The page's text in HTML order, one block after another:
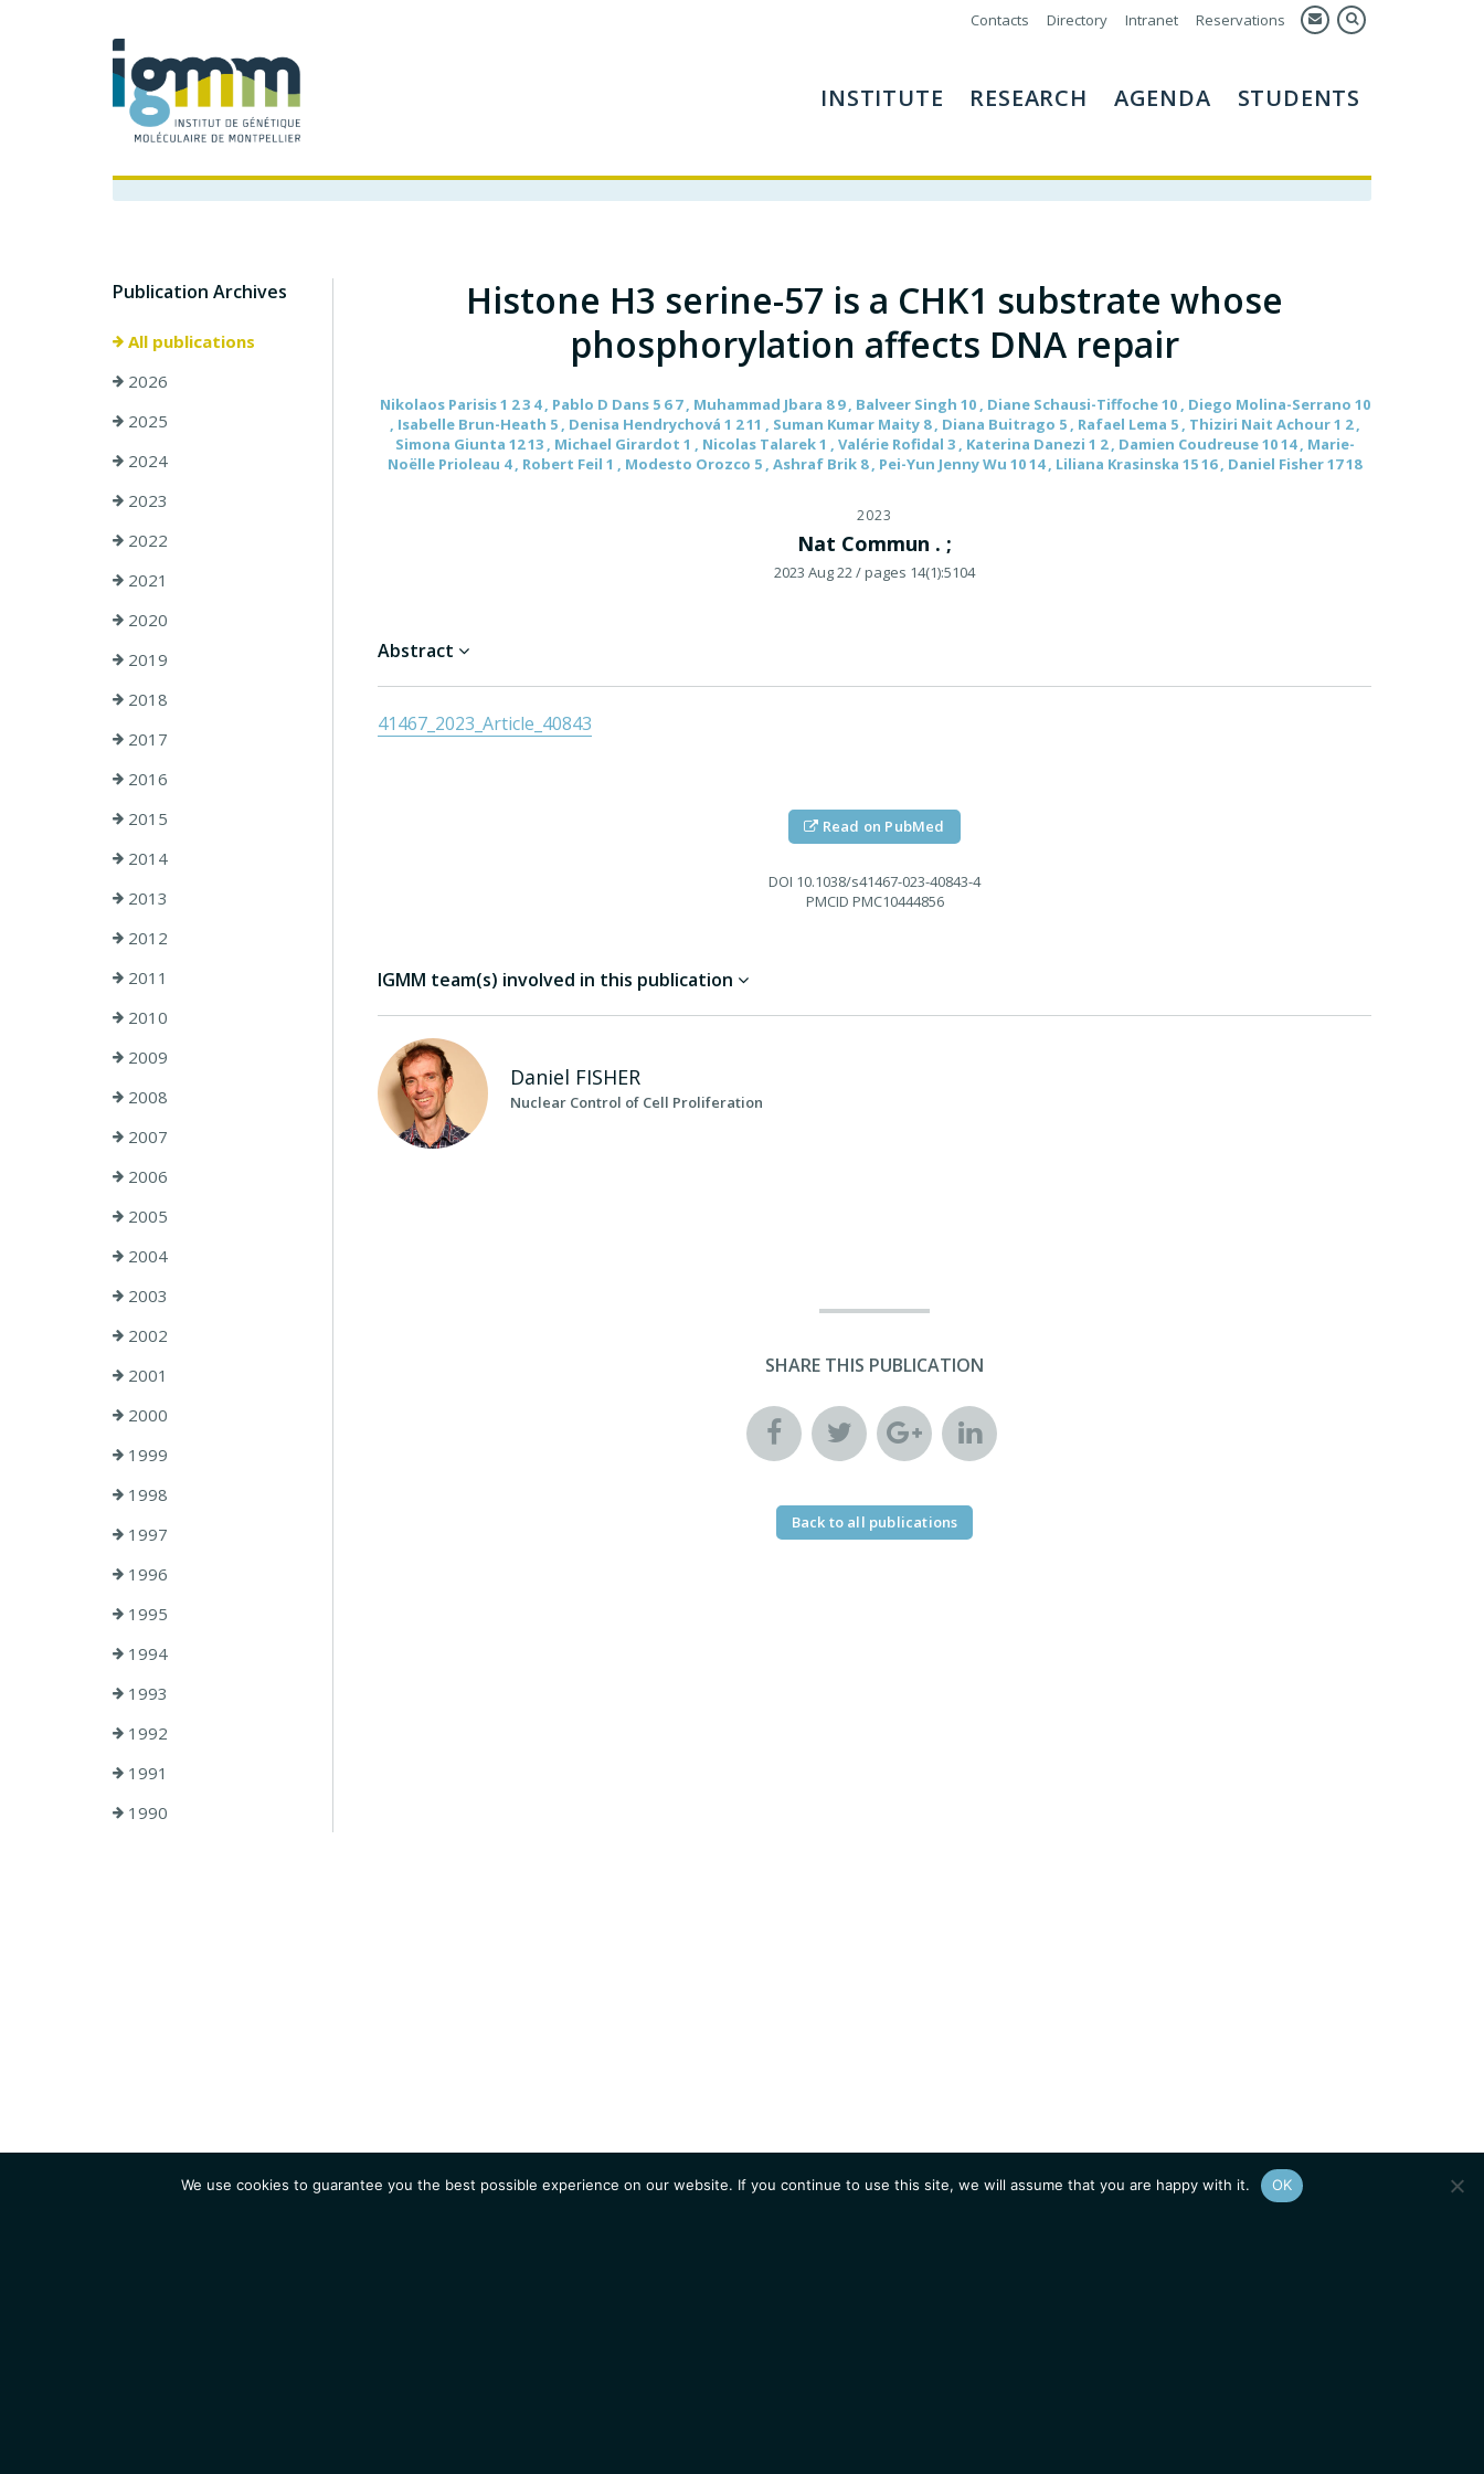
Contacts Directory Intranet Reservations
INSTITUTE RESEARCH AGENDA STUDENTS
Publication Archives
All publications
2026
2025
2024
2023
2022
2021
2020
2019
2018
2017
2016
2015
2014
2013
2012
2011
2010
2009
2008
2007
2006
2005
2004
2003
2002
2001
2000
1999
1998
1997
1996
1995
1994
1993
1992
1991
1990
Histone H3 serine-57 is a CHK1 substrate whose
phosphorylation affects DNA repair
Nikolaos Parisis 1 2 3 4 , Pablo D Dans 5 6 7 , Muhammad Jbara 8 9 , Balveer Singh 10 , Diane Schausi-Tiffoche 10 , Diego Molina-Serrano 10
, Isabelle Brun-Heath 5 , Denisa Hendrychová 1 2 11 , Suman Kumar Maity 8 , Diana Buitrago 5 , Rafael Lema 5 , Thiziri Nait Achour 1 2 ,
Simona Giunta 12 13 , Michael Girardot 1 , Nicolas Talarek 1 , Valérie Rofidal 3 , Katerina Danezi 1 2 , Damien Coudreuse 10 14 , Marie-
Noëlle Prioleau 4 , Robert Feil 1 , Modesto Orozco 5 , Ashraf Brik 8 , Pei-Yun Jenny Wu 10 14 , Liliana Krasinska 15 16 , Daniel Fisher 17 18
2023
Nat Commun . ;
2023 Aug 22/ pages 14(1):5104
Abstract
41467_2023_Article_40843
Read on PubMed
DOI 10.1038/s41467-023-40843-4
PMCID PMC10444856
IGMM team(s) involved in this publication
Daniel FISHER
Nuclear Control of Cell Proliferation
SHARE THIS PUBLICATION
Back to all publications
We use cookies to guarantee you the best possible experience on our website. If you continue to use this site, we will assume that you are happy with it. OK